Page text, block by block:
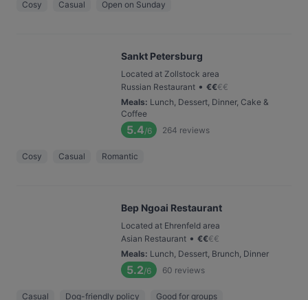
Cosy Casual Open on Sunday
Sankt Petersburg
Located at Zollstock area
Russian Restaurant • €€€€
Meals: Lunch, Dessert, Dinner, Cake &
Coffee
5.4/6 264 reviews
Cosy Casual Romantic
Bep Ngoai Restaurant
Located at Ehrenfeld area
Asian Restaurant • €€€€
Meals: Lunch, Dessert, Brunch, Dinner
5.2/6 60 reviews
Casual Dog-friendly policy Good for groups